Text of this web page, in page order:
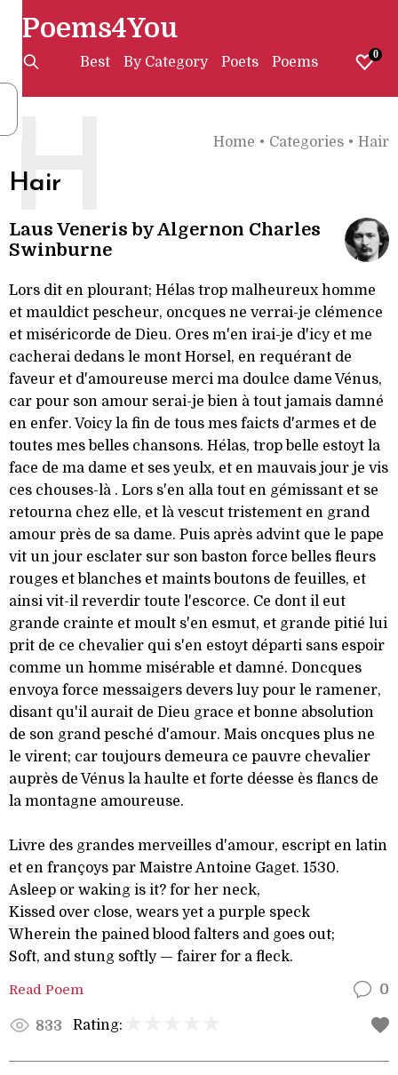
Poems4You
Best By Category Poets Poems 0
Home • Categories • Hair
Hair
H
Laus Veneris by Algernon Charles
Swinburne
Lors dit en plourant; Hélas trop malheureux homme
et mauldict pescheur, oncques ne verrai-je clémence
et miséricorde de Dieu. Ores m'en irai-je d'icy et me
cacherai dedans le mont Horsel, en requérant de
faveur et d'amoureuse merci ma doulce dame Vénus,
car pour son amour serai-je bien à tout jamais damné
en enfer. Voicy la fin de tous mes faicts d'armes et de
toutes mes belles chansons. Hélas, trop belle estoyt la
face de ma dame et ses yeulx, et en mauvais jour je vis
ces chouses-là . Lors s'en alla tout en gémissant et se
retourna chez elle, et là vescut tristement en grand
amour près de sa dame. Puis après advint que le pape
vit un jour esclater sur son baston force belles fleurs
rouges et blanches et maints boutons de feuilles, et
ainsi vit-il reverdir toute l'escorce. Ce dont il eut
grande crainte et moult s'en esmut, et grande pitié lui
prit de ce chevalier qui s'en estoyt départi sans espoir
comme un homme misérable et damné. Doncques
envoya force messaigers devers luy pour le ramener,
disant qu'il aurait de Dieu grace et bonne absolution
de son grand pesché d'amour. Mais oncques plus ne
le virent; car toujours demeura ce pauvre chevalier
auprès de Vénus la haulte et forte déesse ès flancs de
la montagne amoureuse.
Livre des grandes merveilles d'amour, escript en latin
et en françoys par Maistre Antoine Gaget. 1530.
Asleep or waking is it? for her neck,
Kissed over close, wears yet a purple speck
Wherein the pained blood falters and goes out;
Soft, and stung softly — fairer for a fleck.
Read Poem 0
833 Rating: